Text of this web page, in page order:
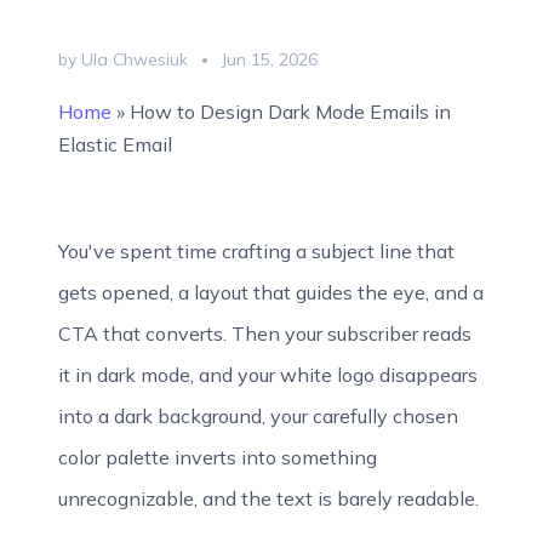
by Ula Chwesiuk Jun 15, 2026
Home » How to Design Dark Mode Emails in
Elastic Email
You've spent time crafting a subject line that
gets opened, a layout that guides the eye, and a
CTA that converts. Then your subscriber reads
it in dark mode, and your white logo disappears
into a dark background, your carefully chosen
color palette inverts into something
unrecognizable, and the text is barely readable.